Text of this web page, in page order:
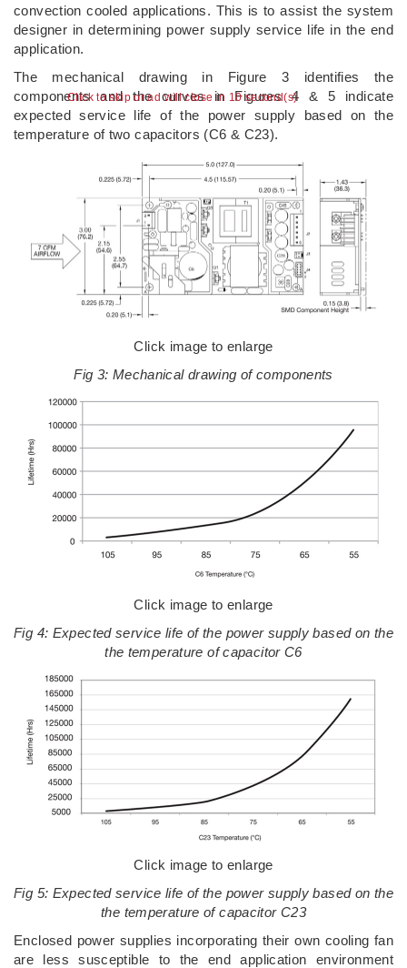
Click to skip or ad will close in 10 second(s)
convection cooled applications. This is to assist the system
designer in determining power supply service life in the end
application.
The mechanical drawing in Figure 3 identifies the
components and the curves in Figures 4 & 5 indicate
expected service life of the power supply based on the
temperature of two capacitors (C6 & C23).
Click image to enlarge
Fig 3: Mechanical drawing of components
Click image to enlarge
Fig 4: Expected service life of the power supply based on the
the temperature of capacitor C6
Click image to enlarge
Fig 5: Expected service life of the power supply based on the
the temperature of capacitor C23
Enclosed power supplies incorporating their own cooling fan
are less susceptible to the end application environment